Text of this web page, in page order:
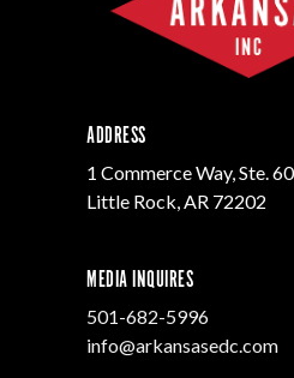
ADDRESS
1 Commerce Way, Ste.
Little Rock, AR 72202
MEDIA INQUIRES
501-682-5996
info@arkansasedc.com